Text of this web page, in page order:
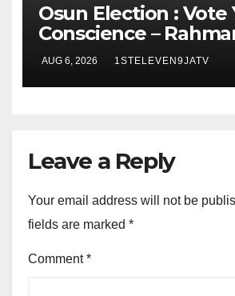
Osun Election : Vote
Conscience –
Olayinka
AUG 6, 2026 1STELEVEN9JATV
Leave a Reply
Your email address will not be
fields are marked *
Comment*